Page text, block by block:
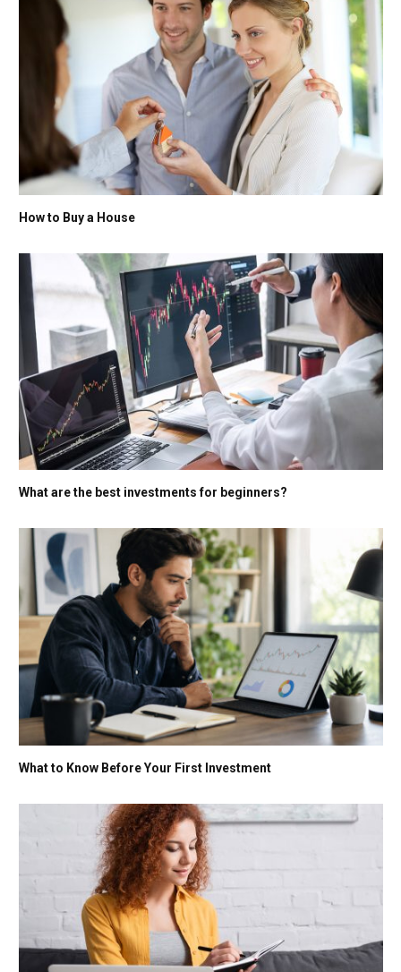
How to Buy a House
What are the best investments for beginners?
What to Know Before Your First Investment